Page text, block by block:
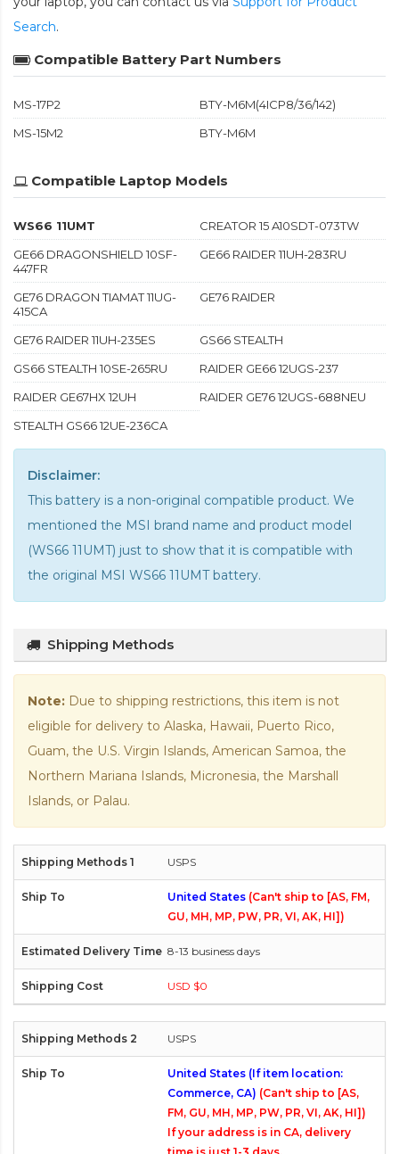
Search.
Compatible Battery Part Numbers
MS-17P2
BTY-M6M(4ICP8/36/142)
MS-15M2
BTY-M6M
Compatible Laptop Models
WS66 11UMT
CREATOR 15 A10SDT-073TW
GE66 DRAGONSHIELD 10SF-
447FR
GE66 RAIDER 11UH-283RU
GE76 DRAGON TIAMAT 11UG-
415CA
GE76 RAIDER
GE76 RAIDER 11UH-235ES
GS66 STEALTH
GS66 STEALTH 10SE-265RU
RAIDER GE66 12UGS-237
RAIDER GE67HX 12UH
RAIDER GE76 12UGS-688NEU
STEALTH GS66 12UE-236CA
Disclaimer:
This battery is a non-original compatible product. We
mentioned the MSI brand name and product model
(WS66 11UMT) just to show that it is compatible with
the original MSI WS66 11UMT battery.
Shipping Methods
Note: Due to shipping restrictions, this item is not
eligible for delivery to Alaska, Hawaii, Puerto Rico,
Guam, the U.S. Virgin Islands, American Samoa, the
Northern Mariana Islands, Micronesia, the Marshall
Islands, or Palau.
USPS
United States (Can't ship to [AS, FM,
GU, MH, MP, PW, PR, VI, AK, HI])
8-13 business days
USD $0
USPS
United States (If item location:
Commerce, CA) (Can't ship to [AS,
FM, GU, MH, MP, PW, PR, VI, AK, HI])
If your address is in CA, delivery